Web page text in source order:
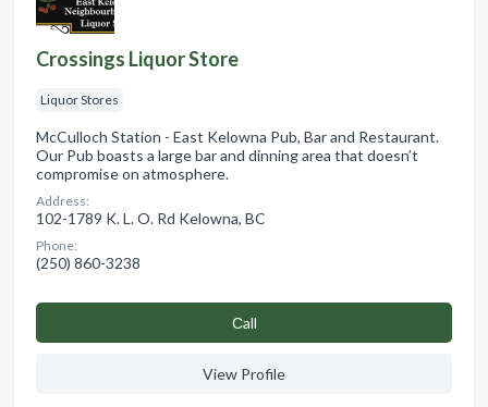
Crossings Liquor Store
Liquor Stores
McCulloch Station - East Kelowna Pub, Bar and Restaurant.
Our Pub boasts a large bar and dinning area that doesn’t
compromise on atmosphere.
Address:
102-1789 K. L. O. Rd Kelowna, BC
Phone:
(250) 860-3238
Сall
View Profile